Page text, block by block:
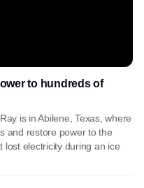
to hundreds of
is in Abilene, Texas, where
and restore power to the
lost electricity during an ice